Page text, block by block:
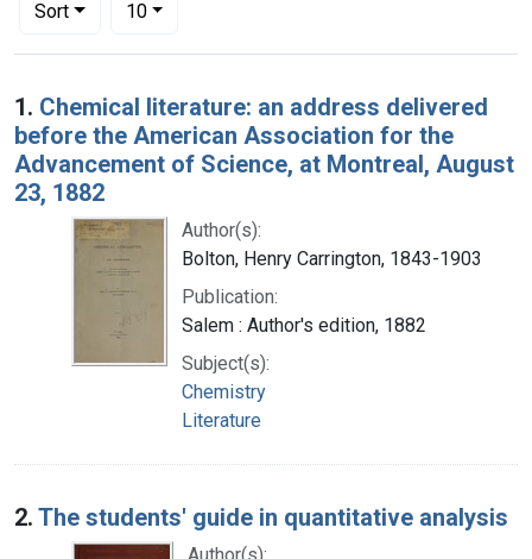
Sort
10per page
Search Results
1. Chemical literature: an address delivered
before the American Association for the
Advancement of Science, at Montreal, August
23, 1882
Author(s):
Bolton, Henry Carrington, 1843-1903
Publication:
Salem : Author's edition, 1882
Subject(s):
Chemistry
Literature
2. The students' guide in quantitative analysis